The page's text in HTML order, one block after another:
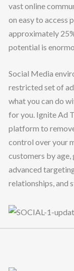
vast online
on easy to access
approximately
potential is
Social Media
restricted set of
what you can do
for you. Ignite Ad
platform to
control over your
customers by age,
advanced
relationships, and